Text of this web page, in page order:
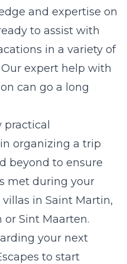
and expertise on
to assist with
in a variety of
expert help with
can go a long
practical
organizing a trip
beyond to ensure
met during your
in Saint Martin,
or Sint Maarten.
your next
to start